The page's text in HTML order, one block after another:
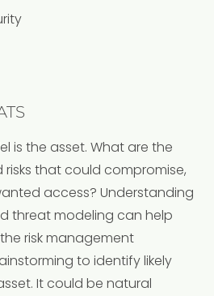
is the asset. What are the
that could compromise,
access? Understanding
threat modeling can help
risk management
to identify likely
It could be natural